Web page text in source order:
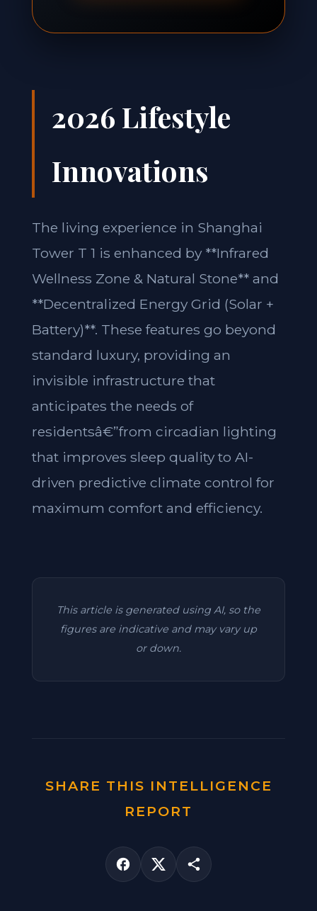
2026 Lifestyle
Innovations
The living experience in Shanghai
Tower T 1 is enhanced by **Infrared
Wellness Zone & Natural Stone** and
**Decentralized Energy Grid (Solar +
Battery)**. These features go beyond
standard luxury, providing an
invisible infrastructure that
anticipates the needs of
residentsâ€”from circadian lighting
that improves sleep quality to AI-
driven predictive climate control for
maximum comfort and efficiency.
This article is generated using AI, so the
figures are indicative and may vary up
or down.
SHARE THIS INTELLIGENCE
REPORT